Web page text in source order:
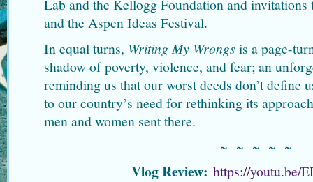
Lab and the Kellogg Foundation and
and the Aspen Ideas Festival.
In equal turns, Writing My Wrongs is a page-
shadow of poverty, violence, and fear; an
reminding us that our worst deeds don’t define
to our country’s need for rethinking its
men and women sent there.
~ ~ ~ ~ ~
Vlog Review: https://youtu.be/